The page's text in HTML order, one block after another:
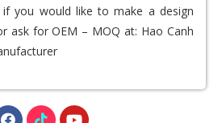
you would like to make a design
ask for OEM – MOQ at: Hao Canh